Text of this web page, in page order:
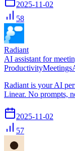
2025-11-02
58
Radiant
AI assistant for
ProductivityMeetings
Radiant is your AI
Linear. No prompts,
2025-11-02
57